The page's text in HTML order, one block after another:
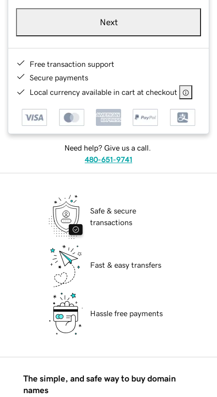
Next
Free transaction support
Secure payments
Local currency available in cart at checkout
Need help? Give us a call.
480-651-9741
Safe & secure
transactions
Fast & easy transfers
Hassle free payments
The simple, and safe way to buy domain
names